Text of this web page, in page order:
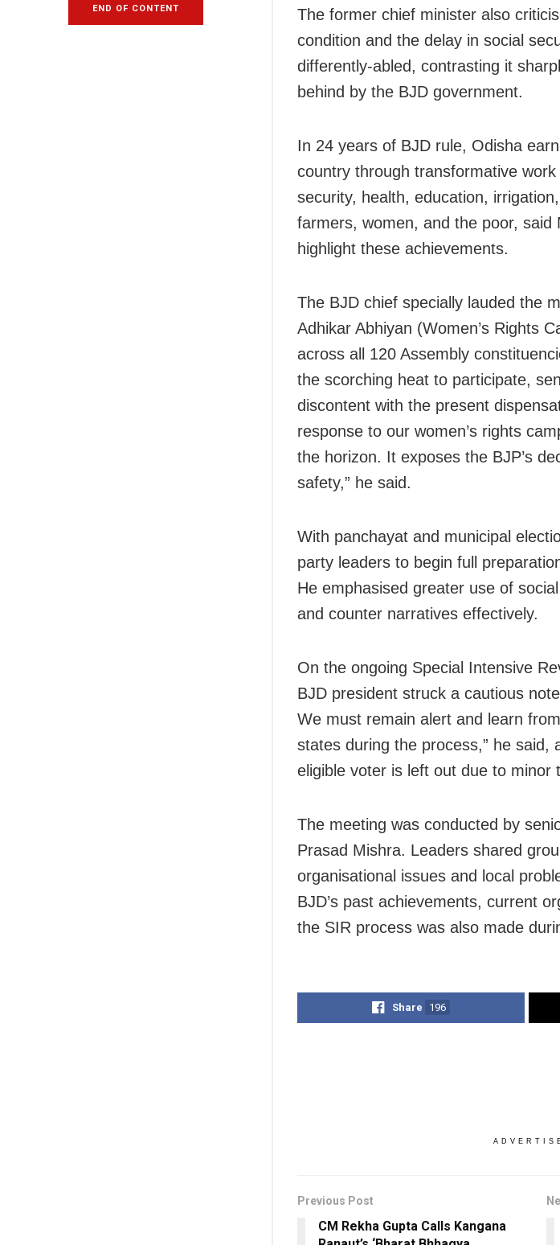
END OF CONTENT
The former chief minister also
condition and the delay in social
differently-abled, contrasting it
behind by the BJD government.
In 24 years of BJD rule, Odisha
country through transformative
security, health, education,
farmers, women, and the poor, said
highlight these achievements.
The BJD chief specially lauded the
Adhikar Abhiyan (Women’s Rights
across all 120 Assembly
the scorching heat to participate,
discontent with the present
response to our women’s rights
the horizon. It exposes the BJP’s
safety,” he said.
With panchayat and municipal
party leaders to begin full
He emphasised greater use of
and counter narratives effectively.
On the ongoing Special Intensive
BJD president struck a cautious
We must remain alert and learn
states during the process,” he said,
eligible voter is left out due to minor
The meeting was conducted by
Prasad Mishra. Leaders shared
organisational issues and local
BJD’s past achievements, current
the SIR process was also made
Share 196
Previous Post
CM Rekha Gupta Calls Kangana